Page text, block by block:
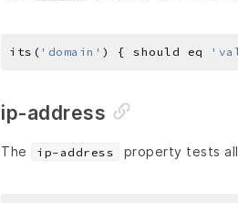
its( 'domain' ) { should eq
ip-address
The ip-address property tests